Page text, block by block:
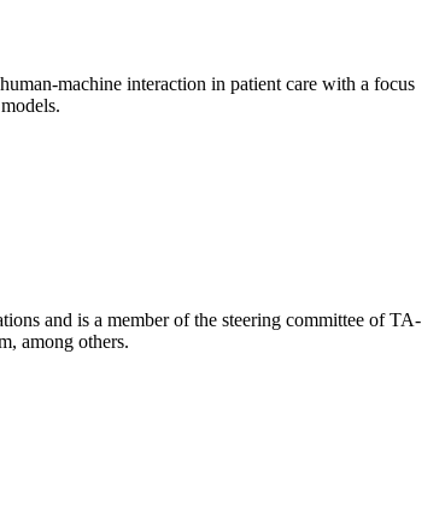
machine interaction in patient care with a focus
and is a member of the steering committee of TA-
among others.